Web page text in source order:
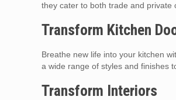
they cater to both trade and private
Transform Kitchen
Breathe new life into your kitchen
a wide range of styles and finishes
Transform Interiors